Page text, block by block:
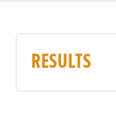
RESULTS